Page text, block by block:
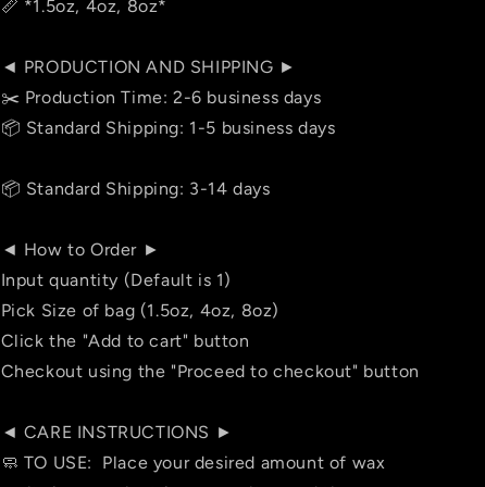
📏 *1.5oz, 4oz, 8oz*
◄ PRODUCTION AND SHIPPING ►
✂️ Production Time: 2-6 business days
📦 Standard Shipping: 1-5 business days
📦 Standard Shipping: 3-14 days
◄ How to Order ►
Input quantity (Default is 1)
Pick Size of bag (1.5oz, 4oz, 8oz)
Click the "Add to cart" button
Checkout using the "Proceed to checkout" button
◄ CARE INSTRUCTIONS ►
🧼 TO USE: Place your desired amount of wax